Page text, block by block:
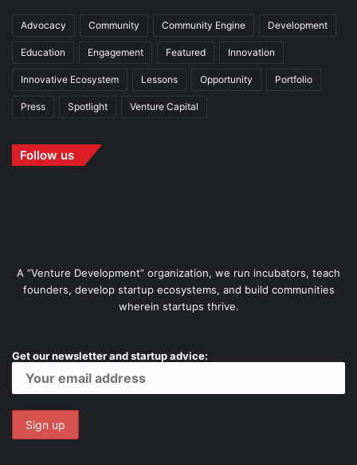
Advocacy Community Community Engine Development
Education Engagement Featured Innovation
Innovative Ecosystem Lessons Opportunity Portfolio
Press Spotlight Venture Capital
Follow us
A “Venture Development” organization, we run incubators, teach
founders, develop startup ecosystems, and build communities
wherein startups thrive.
Get our newsletter and startup advice: